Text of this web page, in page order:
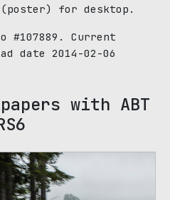
for desktop.
#107889. Current
date 2014-02-06
with ABT